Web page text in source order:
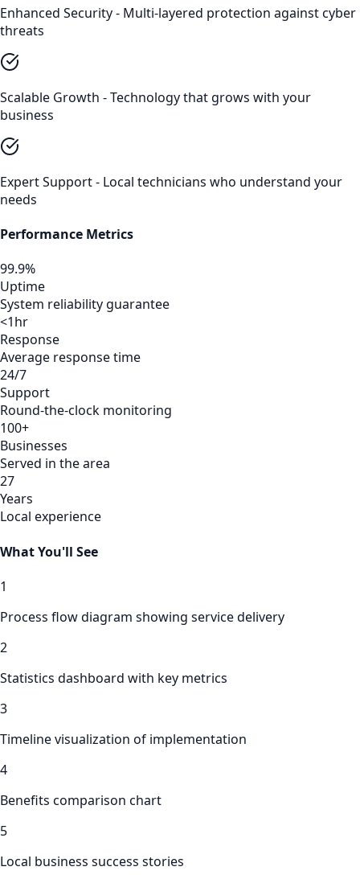
Enhanced Security - Multi-layered protection against cyber
threats
Scalable Growth - Technology that grows with your
business
Expert Support - Local technicians who understand your
needs
Performance Metrics
99.9%
Uptime
System reliability guarantee
<1hr
Response
Average response time
24/7
Support
Round-the-clock monitoring
100+
Businesses
Served in the area
27
Years
Local experience
What You'll See
1
Process flow diagram showing service delivery
2
Statistics dashboard with key metrics
3
Timeline visualization of implementation
4
Benefits comparison chart
5
Local business success stories